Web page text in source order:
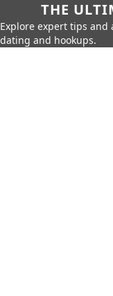
THE
Explore expert tips
dating and hookups.